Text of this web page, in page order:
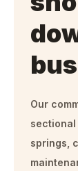
Our
sectional
springs,